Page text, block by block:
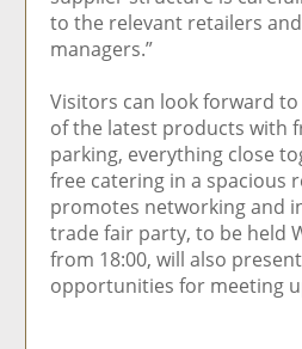
to the relevant retailers
managers.”
Visitors can look forward
of the latest products with
parking, everything close
free catering in a spacious
promotes networking and
trade fair party, to be held
from 18:00, will also
opportunities for meeting